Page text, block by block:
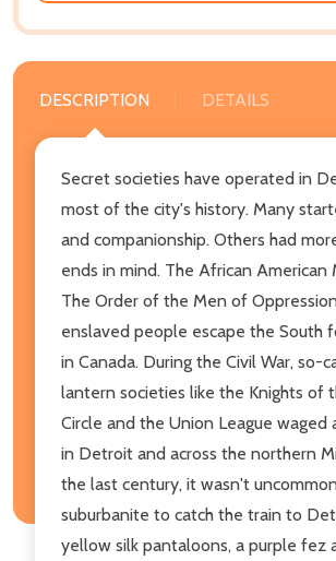
DESCRIPTION DETAILS
Secret societies have operated in
most of the city's history. Many
and companionship. Others had
ends in mind. The African American
The Order of the Men of
enslaved people escape the South
in Canada. During the Civil War, so-
lantern societies like the Knights of
Circle and the Union League waged
in Detroit and across the northern
the last century, it wasn't
suburbanite to catch the train to
yellow silk pantaloons, a purple fez